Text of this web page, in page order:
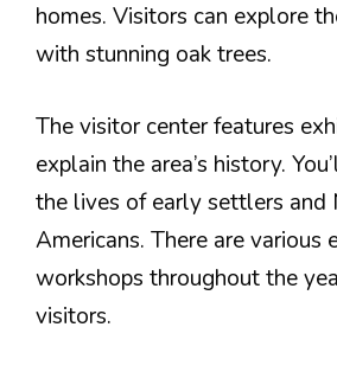
homes. Visitors can explore
with stunning oak trees.
The visitor center features
explain the area’s history.
the lives of early settlers and
Americans. There are various
workshops throughout the
visitors.